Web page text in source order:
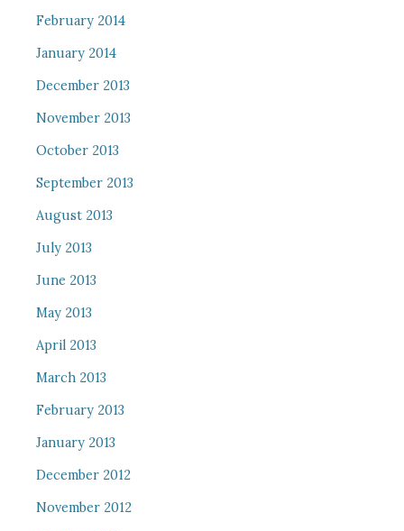
February 2014
January 2014
December 2013
November 2013
October 2013
September 2013
August 2013
July 2013
June 2013
May 2013
April 2013
March 2013
February 2013
January 2013
December 2012
November 2012